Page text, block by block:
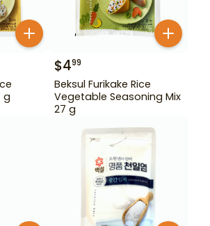
g
$499
Beksul Furikake Rice
Vegetable Seasoning Mix
27 g